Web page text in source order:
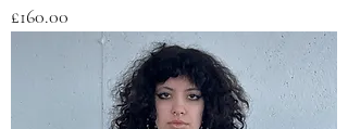
Price
£160.00